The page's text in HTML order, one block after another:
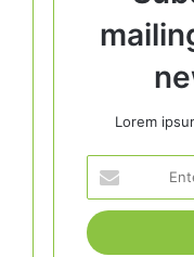
Lorem
your
Email
address